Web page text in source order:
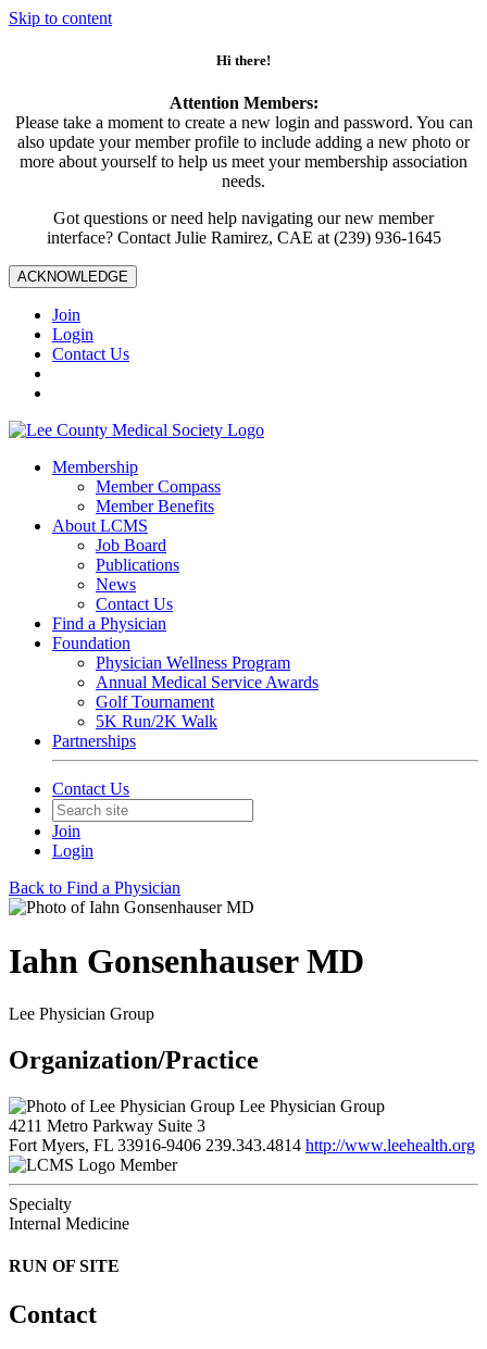
Skip to content
Hi there!
Attention Members:
Please take a moment to create a new login and password. You can
also update your member profile to include adding a new photo or
more about yourself to help us meet your membership association
needs.
Got questions or need help navigating our new member
interface? Contact Julie Ramirez, CAE at (239) 936-1645
ACKNOWLEDGE
Join
Login
Contact Us
Membership
Member Compass
Member Benefits
About LCMS
Job Board
Publications
News
Contact Us
Find a Physician
Foundation
Physician Wellness Program
Annual Medical Service Awards
Golf Tournament
5K Run/2K Walk
Partnerships
Contact Us
Join
Login
Back to Find a Physician
Iahn Gonsenhauser MD
Lee Physician Group
Organization/Practice
Lee Physician Group
4211 Metro Parkway Suite 3
Fort Myers, FL 33916-9406 239.343.4814 http://www.leehealth.org
Member
Specialty
Internal Medicine
RUN OF SITE
Contact